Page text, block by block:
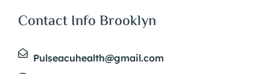
Contact Info Brooklyn
Pulseacuhealth@gmail.com